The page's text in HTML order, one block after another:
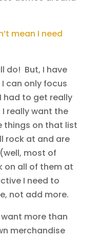
mean I need
do! But, I have
can only focus
had to get really
really want the
things on that list
rock at and are
most of
on all of them at
I need to
not add more.
more than
merchandise